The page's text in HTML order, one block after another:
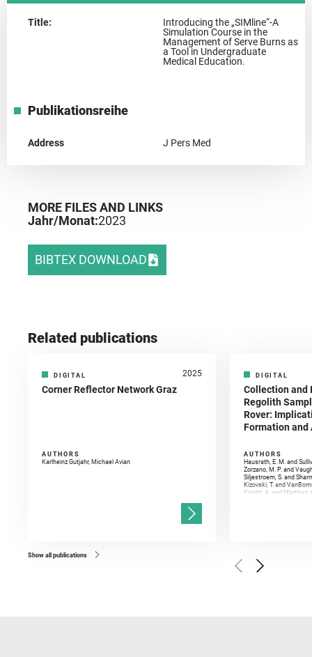
Title:
Introducing the „SIMline“-A
Simulation Course in the
Management of Serve Burns as
a Tool in Undergraduate
Medical Education.
Publikationsreihe
Address J Pers Med
MORE FILES AND LINKS
Jahr/Monat:2023
BIBTEX DOWNLOAD
Related publications
DIGITAL 2025
Corner Reflector Network Graz
AUTHORS
Karlheinz Gutjahr, Michael Avian
DIGITAL
Collection and
Regolith
Rover:
Formation
AUTHORS
Hausrath, E. M. and
Zorzano, M. P. and
Siljestroem, S. and
Kizovski, T. and
Knight, A. and Martinez,
Golombek, M. and
Herkenhoff, K. and
Show all publications